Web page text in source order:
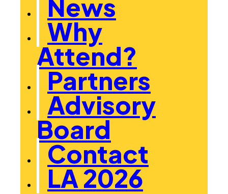
News
Why
Attend?
Partners
Advisory
Board
Contact
LA 2026